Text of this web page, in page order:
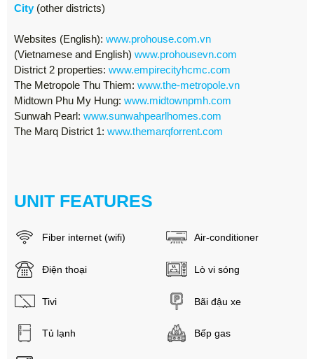
City(other districts)
Websites (English): www.prohouse.com.vn
(Vietnamese and English) www.prohousevn.com
District 2 properties: www.empirecityhcmc.com
The Metropole Thu Thiem: www.the-metropole.vn
Midtown Phu My Hung: www.midtownpmh.com
Sunwah Pearl: www.sunwahpearlhomes.com
The Marq District 1: www.themarqforrent.com
UNIT FEATURES
Fiber internet (wifi) Air-conditioner
Điện thoại Lò vi sóng
Tivi Bãi đậu xe
Tủ lạnh Bếp gas